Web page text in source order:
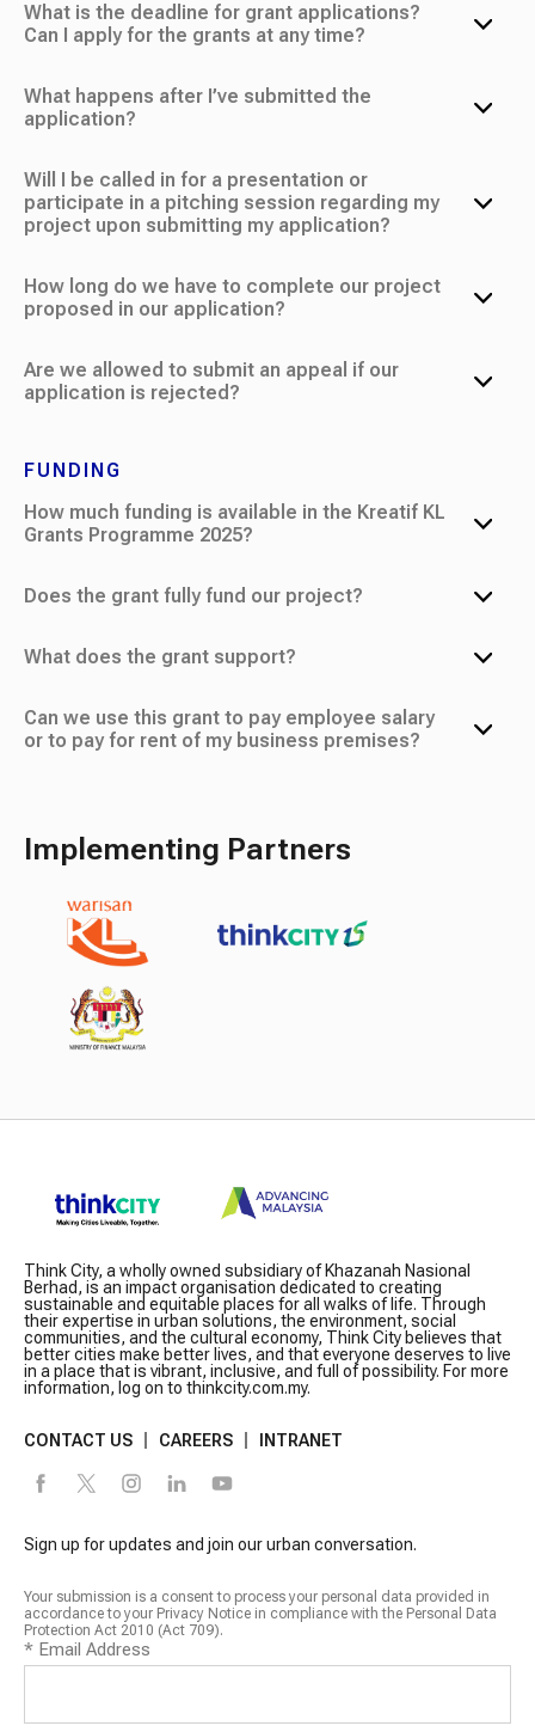
What is the deadline for grant applications?
Can I apply for the grants at any time?
What happens after I’ve submitted the
application?
Will I be called in for a presentation or
participate in a pitching session regarding my
project upon submitting my application?
How long do we have to complete our project
proposed in our application?
Are we allowed to submit an appeal if our
application is rejected?
FUNDING
How much funding is available in the Kreatif KL
Grants Programme 2025?
Does the grant fully fund our project?
What does the grant support?
Can we use this grant to pay employee salary
or to pay for rent of my business premises?
Implementing Partners
Think City, a wholly owned subsidiary of Khazanah Nasional
Berhad, is an impact organisation dedicated to creating
sustainable and equitable places for all walks of life. Through
their expertise in urban solutions, the environment, social
communities, and the cultural economy, Think City believes that
better cities make better lives, and that everyone deserves to live
in a place that is vibrant, inclusive, and full of possibility. For more
information, log on to thinkcity.com.my.
CONTACT US CAREERS INTRANET
Sign up for updates and join our urban conversation.
Your submission is a consent to process your personal data provided in
accordance to your Privacy Notice in compliance with the Personal Data
Protection Act 2010 (Act 709).
* Email Address